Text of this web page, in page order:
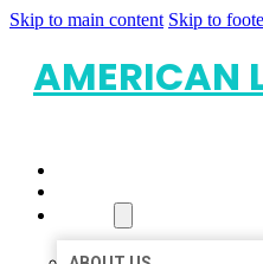
Skip to main content Skip to
AMERICAN